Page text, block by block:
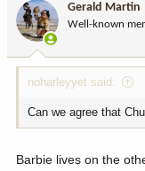
o
n
:
Gerald Martin
Well-known
noharleyyet said:
Can we agree that
Barbie lives on the